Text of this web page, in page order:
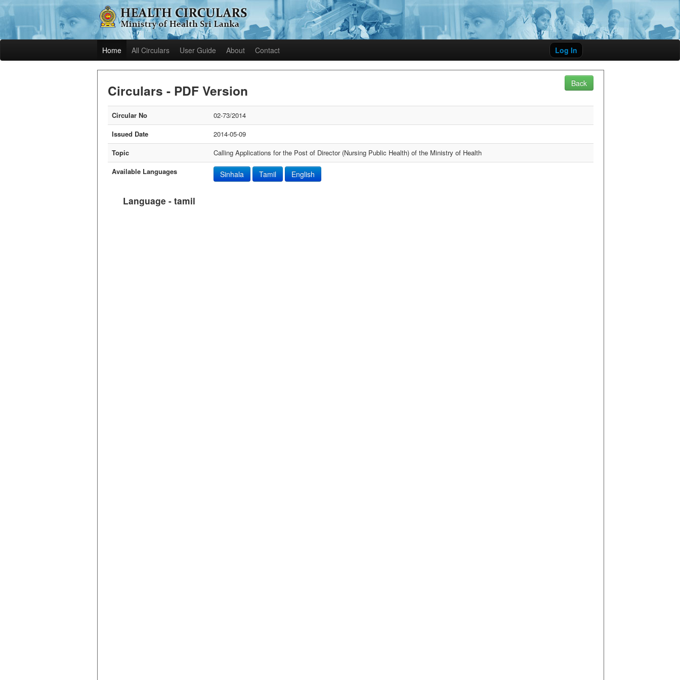
Home All Circulars User Guide About Contact Log In
Back
Circulars - PDF Version
Circular No
02-73/2014
Issued Date
2014-05-09
Topic
Calling Applications for the Post of Director (Nursing Public Health) of the Ministry of Health
Available Languages
Sinhala Tamil English
Language - tamil